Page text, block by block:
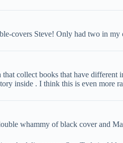
covers Steve! Only had two in
collect books that have
inside . I think this is even more
whammy of black cover and